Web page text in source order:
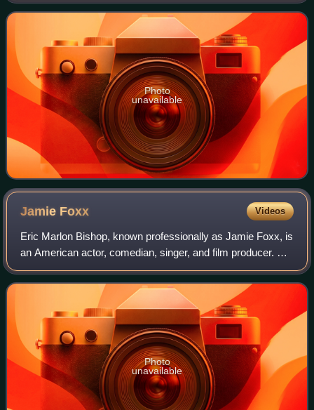
president, has been f
Photo
unavailable
Jamie Foxx Videos
Eric Marlon Bishop, known professionally as Jamie Foxx, is
an American actor, comedian, singer, and film producer. He
gained his career breakthrough as a featured player in the
sketch comedy show In L
Photo
unavailable